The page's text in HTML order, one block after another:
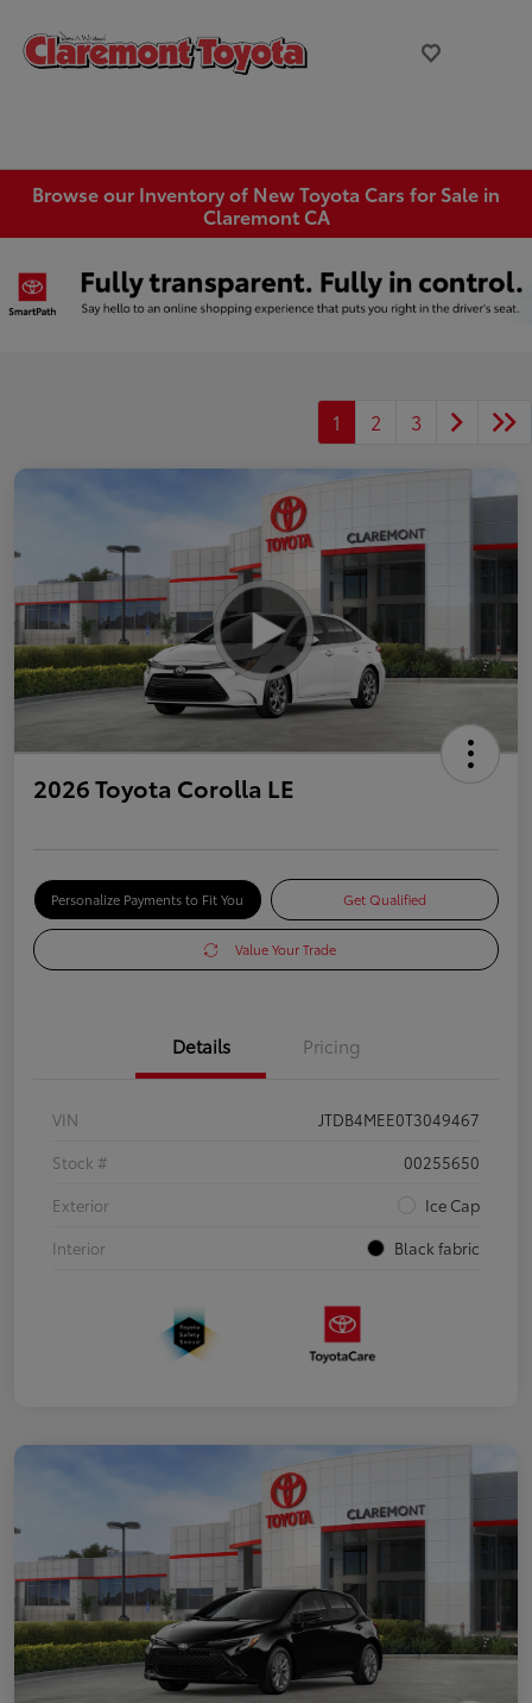
Browse our Inventory of New Toyota Cars for Sale in
Claremont CA
1 2 3
2026 Toyota Corolla LE
Personalize Payments to Fit You Get Qualified
Value Your Trade
Details Pricing
VIN
JTDB4MEE0T3049467
Stock #
00255650
Exterior
Ice Cap
Interior
Black fabric